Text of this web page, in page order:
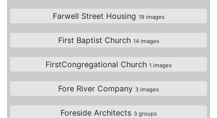
Farwell Street Housing 19 images
First Baptist Church 14 images
FirstCongregational Church 1 images
Fore River Company 3 images
Foreside Architects 3 groups